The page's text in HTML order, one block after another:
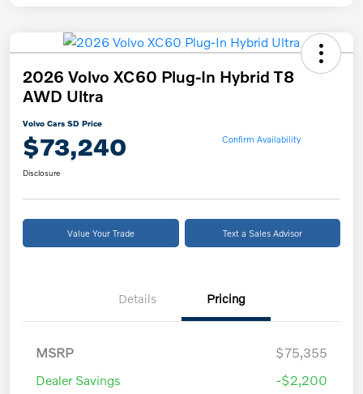
2026 Volvo XC60 Plug-In Hybrid T8
AWD Ultra
Volvo Cars SD Price
$73,240 Confirm Availability
Disclosure
Value Your Trade Text a Sales Advisor
Details Pricing
MSRP
$75,355
Dealer Savings
-$2,200